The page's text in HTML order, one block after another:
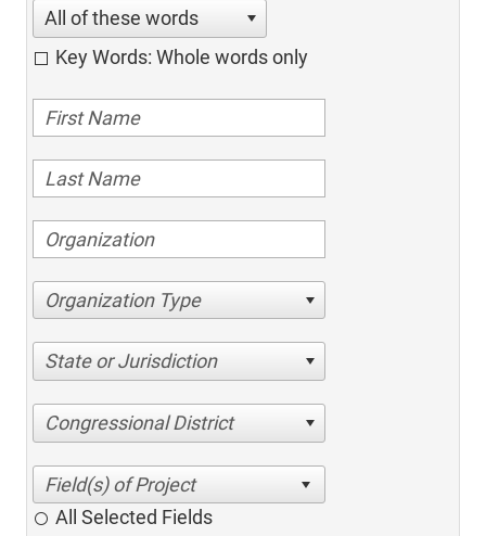
All of these words
Key Words: Whole words only
Organization Type
State or Jurisdiction
Congressional District
All Selected Fields